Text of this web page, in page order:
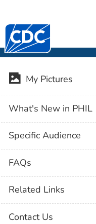
Centers for Disease
Library (PHIL)
My Pictures
What's New in PHIL
Specific Audience
FAQs
Related Links
Contact Us